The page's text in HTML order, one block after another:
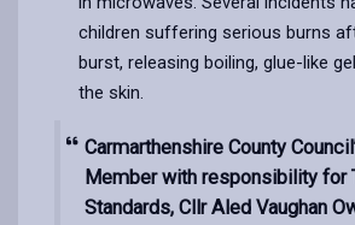
children suffering serious burns
burst, releasing boiling, glue-like
the skin.
Carmarthenshire County
Member with responsibility for
Standards, Cllr Aled Vaughan